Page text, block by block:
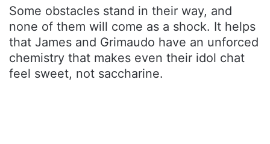
Some obstacles stand in their way, and
none of them will come as a shock. It helps
that James and Grimaudo have an unforced
chemistry that makes even their idol chat
feel sweet, not saccharine.